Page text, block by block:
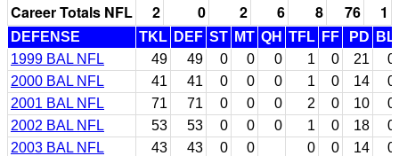
Career Totals NFL 2 0 2 6 8 76 1
DEFENSE TKL DEF ST MT QH TFL FF PD
BL
1999 BAL NFL
49 49 0 0 0 1 0 21
0
2000 BAL NFL
41 41 0 0 0 1 0 14
0
2001 BAL NFL
71 71 0 0 0 2 0 10
0
2002 BAL NFL
53 53 0 0 0 1 0 18
0
2003 BAL NFL
43 43 0 0 0 0 14
0